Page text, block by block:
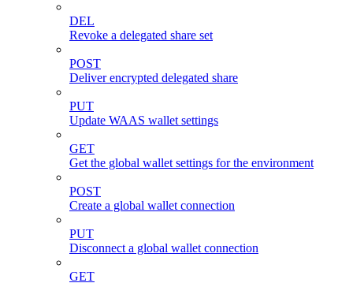
DEL
Revoke a delegated share set
POST
Deliver encrypted delegated share
PUT
Update WAAS wallet settings
GET
Get the global wallet settings for the environment
POST
Create a global wallet connection
PUT
Disconnect a global wallet connection
GET